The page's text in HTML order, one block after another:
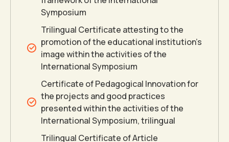
8
9
0
Symposium
Trilingual Certificate attesting to the
promotion of the educational institution’s
image within the activities of the
International Symposium
Certificate of Pedagogical Innovation for
the projects and good practices
presented within the activities of the
International Symposium, trilingual
Trilingual Certificate of Article
00